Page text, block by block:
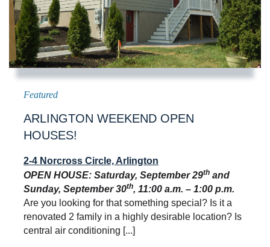
ARLINGTON WEEKEND OPEN
HOUSES!
2-4 Norcross Circle, Arlington
OPEN HOUSE: Saturday, September 29th and
Sunday, September 30th, 11:00 a.m. – 1:00 p.m.
Are you looking for that something special? Is it a
renovated 2 family in a highly desirable location? Is
central air conditioning [...]